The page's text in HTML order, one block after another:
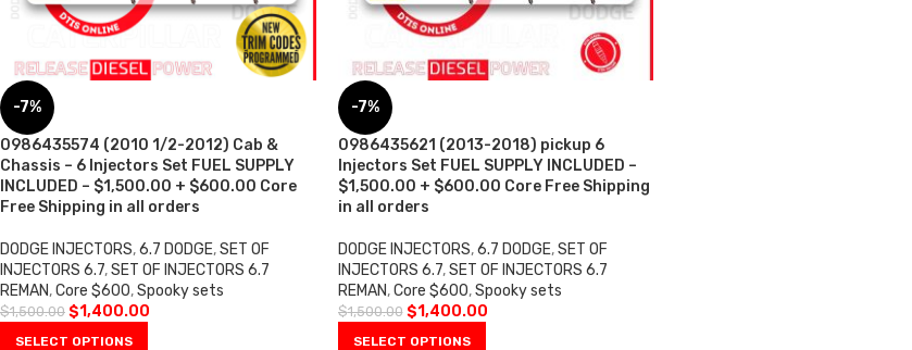
-7%
0986435574 (2010 1/2-2012) Cab &
Chassis – 6 Injectors Set FUEL SUPPLY
INCLUDED – $1,500.00 + $600.00 Core
Free Shipping in all orders
DODGE INJECTORS,6.7 DODGE,SET OF
INJECTORS 6.7,SET OF INJECTORS 6.7
REMAN,Core $600,Spooky sets
$1,500.00 $1,400.00
SELECT OPTIONS
-7%
0986435621 (2013-2018) pickup 6
Injectors Set FUEL SUPPLY INCLUDED –
$1,500.00 + $600.00 Core Free Shipping
in all orders
DODGE INJECTORS, 6.7 DODGE, SET OF
INJECTORS 6.7, SET OF INJECTORS 6.7
REMAN, Core $600, Spooky sets
$1,500.00 $1,400.00
SELECT OPTIONS